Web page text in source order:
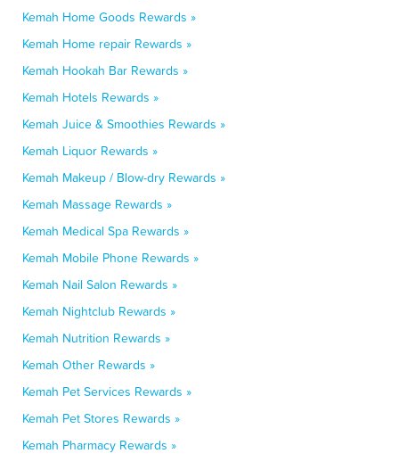
Kemah Home Goods Rewards »
Kemah Home repair Rewards »
Kemah Hookah Bar Rewards »
Kemah Hotels Rewards »
Kemah Juice & Smoothies Rewards »
Kemah Liquor Rewards »
Kemah Makeup / Blow-dry Rewards »
Kemah Massage Rewards »
Kemah Medical Spa Rewards »
Kemah Mobile Phone Rewards »
Kemah Nail Salon Rewards »
Kemah Nightclub Rewards »
Kemah Nutrition Rewards »
Kemah Other Rewards »
Kemah Pet Services Rewards »
Kemah Pet Stores Rewards »
Kemah Pharmacy Rewards »